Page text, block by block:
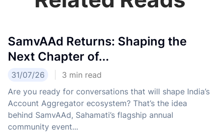
SamvAAd Returns: Shaping the
Next Chapter of...
31/07/26 3 min read
Are you ready for conversations that will shape India’s
Account Aggregator ecosystem? That’s the idea
behind SamvAAd, Sahamati’s flagship annual
community event...